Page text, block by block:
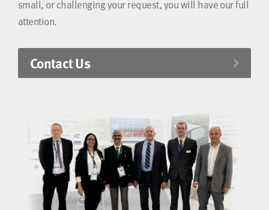
small, or challenging your request, you will have our full
attention.
Contact Us